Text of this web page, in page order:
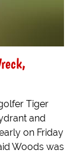
Tiger
and
on Friday
Woods was